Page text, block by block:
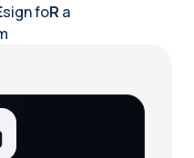
sign foR a